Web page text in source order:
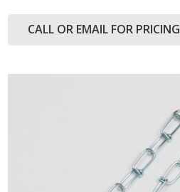
CALL OR EMAIL FOR PRICING